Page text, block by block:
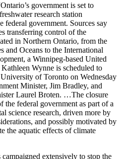
government is set to
research station
federal government. Sources say
transferring control of the
in Northern Ontario, from the
and Oceans to the International
a Winnipeg-based United
Wynne is scheduled to
of Toronto on Wednesday
Minister, Jim Bradley, and
Laurel Broten. …The closure
the federal government as part of a
science research, driven more by
and possibly motivated by
the aquatic effects of climate
extensively to stop the